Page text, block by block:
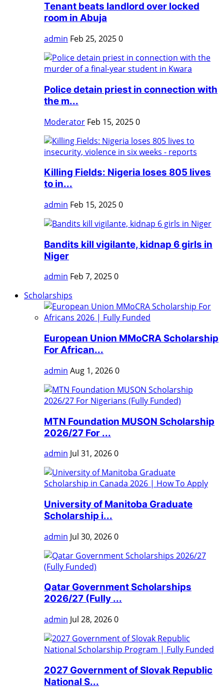
Tenant beats landlord over locked
room in Abuja
admin Feb 25, 20250
Police detain priest in connection with
the m...
Moderator Feb 15, 20250
Killing Fields: Nigeria loses 805 lives
to in...
admin Feb 15, 20250
Bandits kill vigilante, kidnap 6 girls in
Niger
admin Feb 7, 20250
Scholarships
European Union MMoCRA Scholarship
For African...
admin Aug 1, 20260
MTN Foundation MUSON Scholarship
2026/27 For ...
admin Jul 31, 20260
University of Manitoba Graduate
Scholarship i...
admin Jul 30, 20260
Qatar Government Scholarships
2026/27 (Fully ...
admin Jul 28, 20260
2027 Government of Slovak Republic
National S...